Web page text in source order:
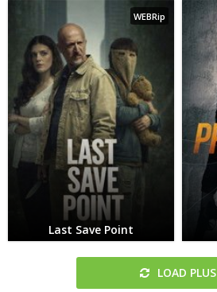
WEBRip
Last Save Point
LOAD PLUS